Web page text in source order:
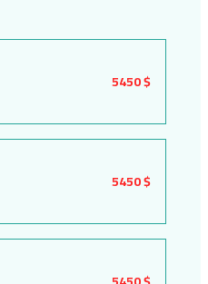
5450 $
5450 $